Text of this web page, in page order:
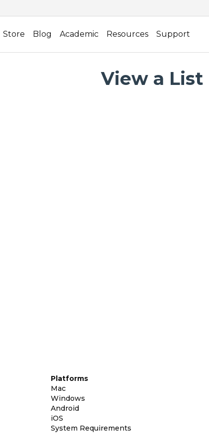
Store Blog Academic Resources Support
View a List
Platforms
Mac
Windows
Android
iOS
System Requirements